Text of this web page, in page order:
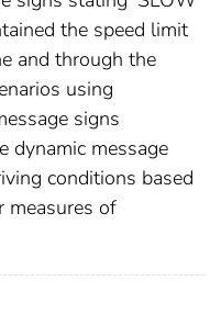
the speed limit
and through the
using
signs
dynamic message
conditions based
measures of